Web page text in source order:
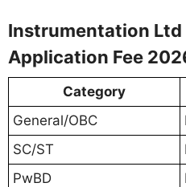
Instrumentation Ltd
Application Fee
Category
General/OBC
SC/ST
PwBD